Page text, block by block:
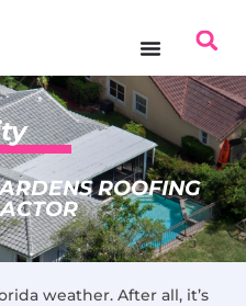
ROOFING
weather. After all, it’s